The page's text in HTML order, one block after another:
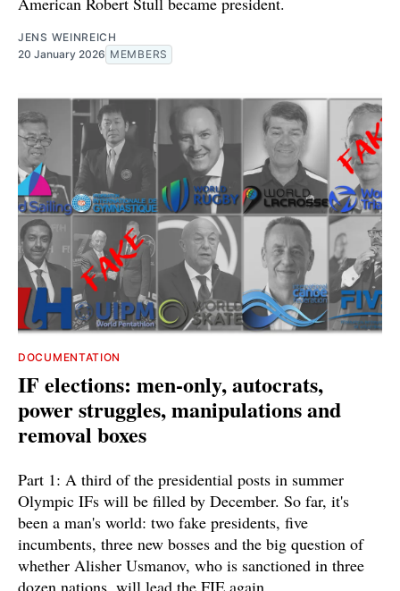
JENS WEINREICH
20 January 2026 MEMBERS
DOCUMENTATION
IF elections: men-only, autocrats,
power struggles, manipulations and
removal boxes
Part 1: A third of the presidential posts in summer
Olympic IFs will be filled by December. So far, it's
been a man's world: two fake presidents, five
incumbents, three new bosses and the big question of
whether Alisher Usmanov, who is sanctioned in three
dozen nations, will lead the FIE again.